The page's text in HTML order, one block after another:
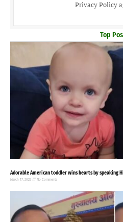
Privacy Policy
Top
Adorable American toddler wins hearts by speaking
March 17, 2025 No Comments